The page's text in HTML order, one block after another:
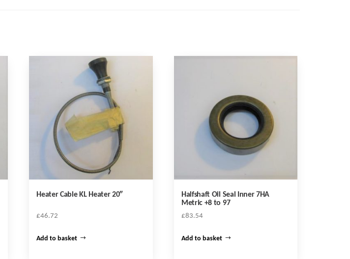
Heater Cable KL Heater 20″
£46.72
Add to basket
Halfshaft Oil Seal Inner 7HA
Metric +8 to 97
£83.54
Add to basket